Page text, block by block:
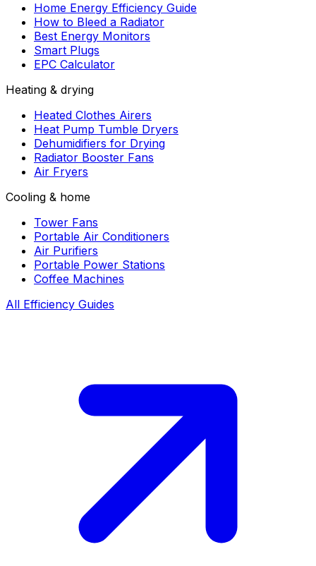
Home Energy Efficiency Guide
How to Bleed a Radiator
Best Energy Monitors
Smart Plugs
EPC Calculator
Heating & drying
Heated Clothes Airers
Heat Pump Tumble Dryers
Dehumidifiers for Drying
Radiator Booster Fans
Air Fryers
Cooling & home
Tower Fans
Portable Air Conditioners
Air Purifiers
Portable Power Stations
Coffee Machines
All Efficiency Guides